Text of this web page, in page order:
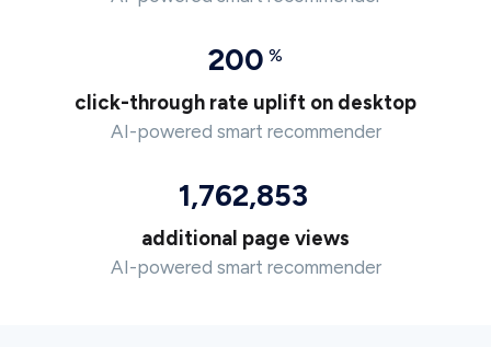
200 %
click-through rate uplift on desktop
AI-powered smart recommender
1,762,853
additional page views
AI-powered smart recommender